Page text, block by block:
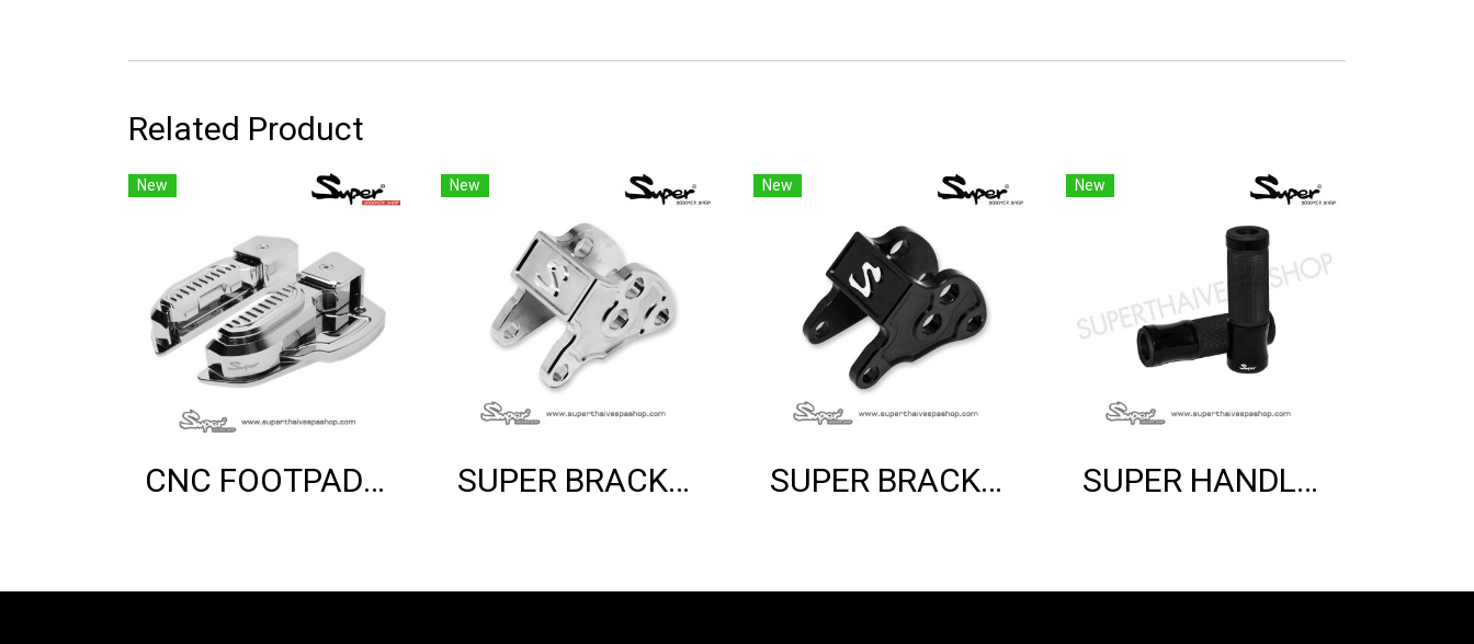
Related Product
New
CNC FOOTPAD (CHROME)
New
SUPER BRACKET SHOCK MOUNT (SILVER)
New
SUPER BRACKET SHOCK MOUNT (BLACK)
New
SUPER HANDLE GRIP (BLACK)